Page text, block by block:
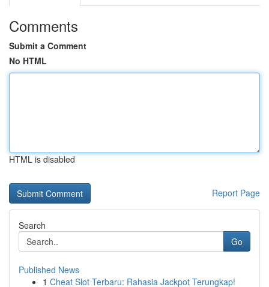
Comments
Submit a Comment
No HTML
HTML is disabled
Report Page
Search
Go
Published News
1 Cheat Slot Terbaru: Rahasia Jackpot Terungkap!